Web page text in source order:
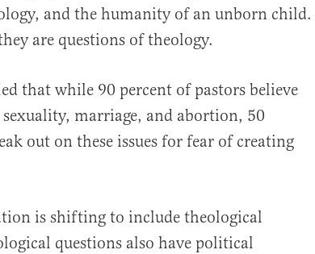
and the humanity of an unborn child.
are questions of theology.
that while 90 percent of pastors believe
marriage, and abortion, 50
out on these issues for fear of creating
is shifting to include theological
questions also have political